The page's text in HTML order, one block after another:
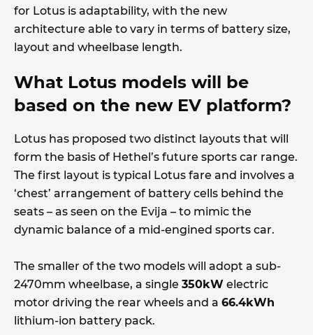
for Lotus is adaptability, with the new
architecture able to vary in terms of battery size,
layout and wheelbase length.
What Lotus models will be
based on the new EV platform?
Lotus has proposed two distinct layouts that will
form the basis of Hethel’s future sports car range.
The first layout is typical Lotus fare and involves a
‘chest’ arrangement of battery cells behind the
seats – as seen on the Evija – to mimic the
dynamic balance of a mid-engined sports car.
The smaller of the two models will adopt a sub-
2470mm wheelbase, a single 350kW electric
motor driving the rear wheels and a 66.4kWh
lithium-ion battery pack.